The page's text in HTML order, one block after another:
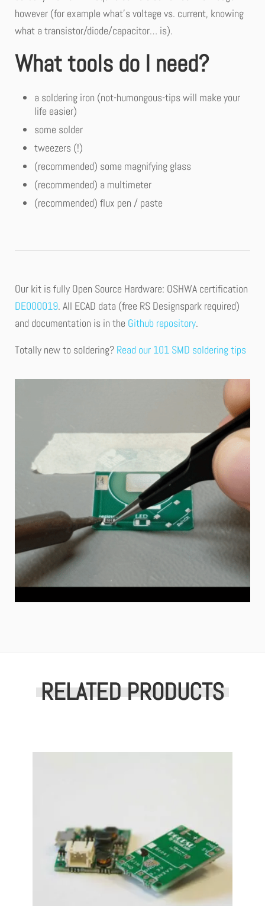
however (for example what’s voltage vs. current, knowing
what a transistor/diode/capacitor… is).
What tools do I need?
a soldering iron (not-humongous-tips will make your
life easier)
some solder
tweezers (!)
(recommended) some magnifying glass
(recommended) a multimeter
(recommended) flux pen / paste
Our kit is fully Open Source Hardware: OSHWA certification
DE000019. All ECAD data (free RS Designspark required)
and documentation is in the Github repository.
Totally new to soldering? Read our 101 SMD soldering tips
RELATED PRODUCTS